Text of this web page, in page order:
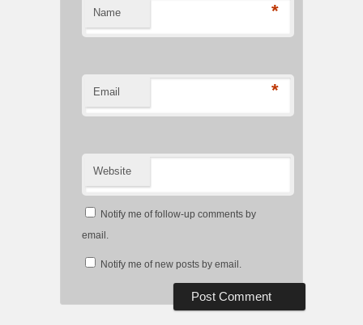
Name *
Email *
Website
Notify me of follow-up comments by
email.
Notify me of new posts by email.